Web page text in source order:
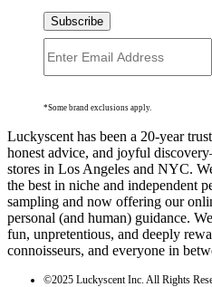
Subscribe
*Some brand exclusions apply.
Luckyscent has been a 20-year
honest advice, and joyful
stores in Los Angeles and NYC.
the best in niche and independent
sampling and now offering our
personal (and human) guidance.
fun, unpretentious, and deeply
connoisseurs, and everyone in
©2025 Luckyscent Inc. All Rights